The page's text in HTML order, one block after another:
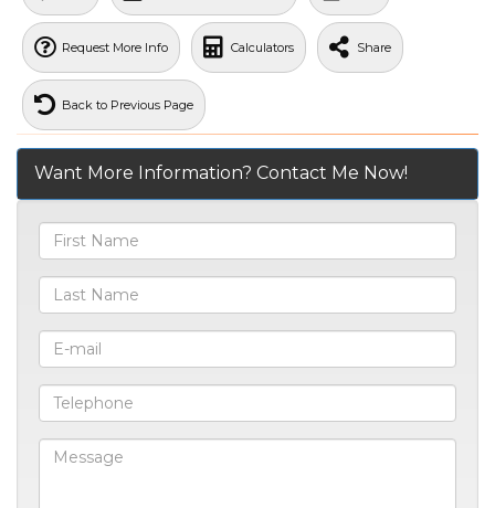
Request More Info Calculators Share
Back to Previous Page
Want More Information? Contact Me Now!